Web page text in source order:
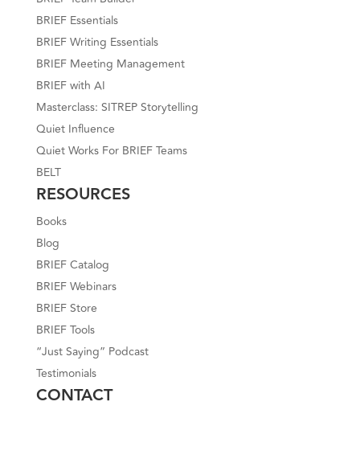
BRIEF Essentials
BRIEF Writing Essentials
BRIEF Meeting Management
BRIEF with AI
Masterclass: SITREP Storytelling
Quiet Influence
Quiet Works For BRIEF Teams
BELT
RESOURCES
Books
Blog
BRIEF Catalog
BRIEF Webinars
BRIEF Store
BRIEF Tools
“Just Saying” Podcast
Testimonials
CONTACT